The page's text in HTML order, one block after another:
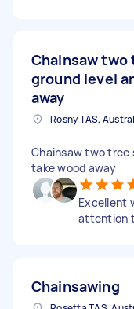
Chainsaw
ground level
away
Rosny TAS,
Chainsaw two tree
take wood away
Excellent
attention
Chainsawing